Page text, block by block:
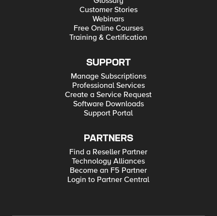
Customer Stories
Webinars
Free Online Courses
Training & Certification
SUPPORT
Manage Subscriptions
Professional Services
Create a Service Request
Software Downloads
Support Portal
PARTNERS
Find a Reseller Partner
Technology Alliances
Become an F5 Partner
Login to Partner Central